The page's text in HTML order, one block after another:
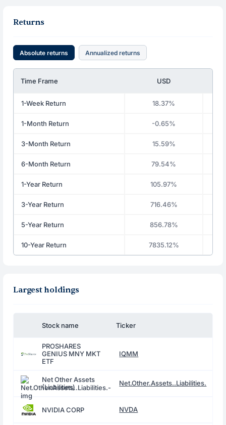
Returns
Absolute returns Annualized returns
Time Frame USD
1-Week Return 18.37%
1-Month Return -0.65%
3-Month Return 15.59%
6-Month Return 79.54%
1-Year Return 105.97%
3-Year Return 716.46%
5-Year Return 856.78%
10-Year Return 7835.12%
Largest holdings
Stock name Ticker
PROSHARES
GENIUS MNY MKT
ETF
IQMM
Net Other Assets
(Liabilities)
Net.Other.Assets..Liabilities.
NVIDIA CORP NVDA